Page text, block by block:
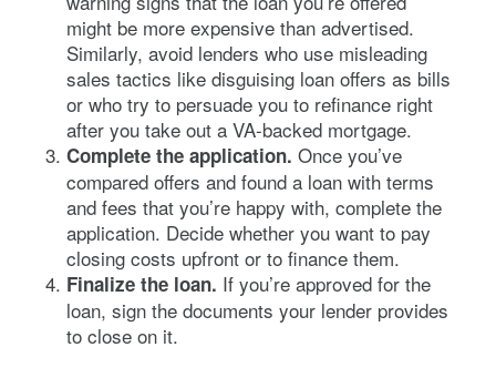
might be more expensive than advertised.
Similarly, avoid lenders who use misleading
sales tactics like disguising loan offers as bills
or who try to persuade you to refinance right
after you take out a VA-backed mortgage.
Complete the application. Once you’ve
compared offers and found a loan with terms
and fees that you’re happy with, complete the
application. Decide whether you want to pay
closing costs upfront or to finance them.
Finalize the loan. If you’re approved for the
loan, sign the documents your lender provides
to close on it.